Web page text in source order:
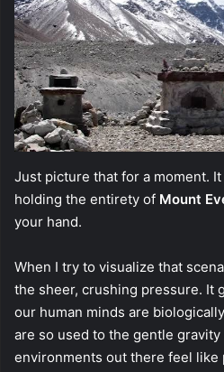
Just picture that for a moment.
holding the entirety of Mount
your hand.
When I try to visualize that
the sheer, crushing pressure. It
our human minds are
are so used to the gentle
environments out there feel like